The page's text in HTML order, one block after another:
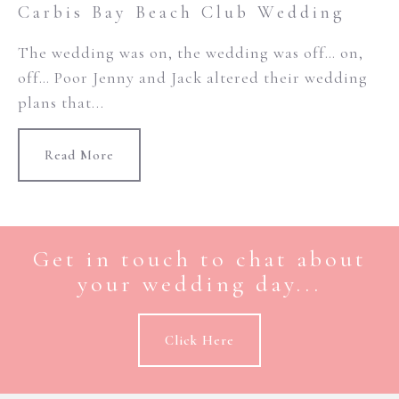
Carbis Bay Beach Club Wedding
The wedding was on, the wedding was off… on,
off… Poor Jenny and Jack altered their wedding
plans that...
Read More
Get in touch to chat about
your wedding day...
Click Here